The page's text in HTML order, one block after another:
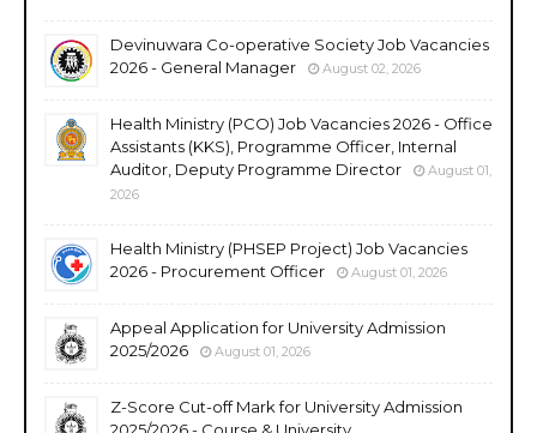
Devinuwara Co-operative Society Job Vacancies
2026 - General Manager
August 02, 2026
Health Ministry (PCO) Job Vacancies 2026 - Office
Assistants (KKS), Programme Officer, Internal
Auditor, Deputy Programme Director
August 01,
2026
Health Ministry (PHSEP Project) Job Vacancies
2026 - Procurement Officer
August 01, 2026
Appeal Application for University Admission
2025/2026
August 01, 2026
Z-Score Cut-off Mark for University Admission